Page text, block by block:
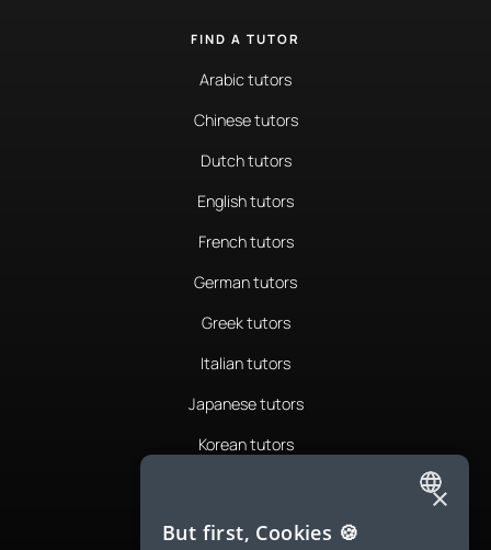
FIND A TUTOR
Arabic tutors
Chinese tutors
Dutch tutors
English tutors
French tutors
German tutors
Greek tutors
Italian tutors
Japanese tutors
Korean tutors
Romanian tutors
ENGLISH
×
But first, Cookies 🍪